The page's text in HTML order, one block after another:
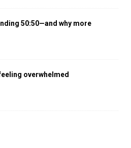
50:50—and why more
overwhelmed